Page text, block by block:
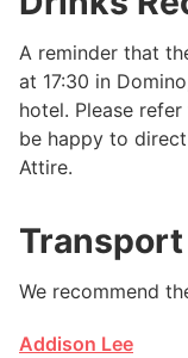
A reminder that
at 17:30 in
hotel. Please
be happy to
Attire.
Transport
We recommend
Addison Lee